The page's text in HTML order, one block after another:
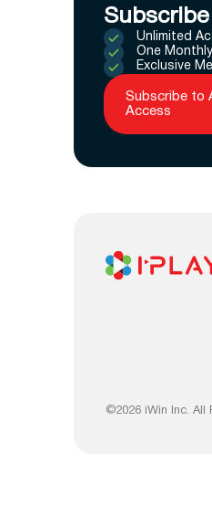
Unlimited
One
Exclusive
Subscribe to
Access
©2026 iWin Inc. All